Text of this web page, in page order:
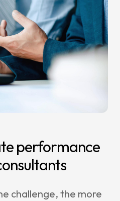
performance
challenge, the more